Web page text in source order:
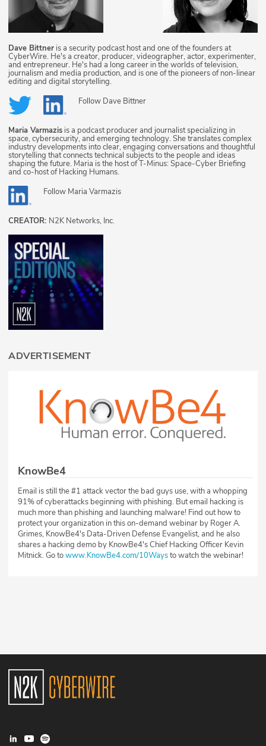
Dave Bittner is a security podcast host and one of the founders at
CyberWire. He's a creator, producer, videographer, actor, experimenter,
and entrepreneur. He's had a long career in the worlds of television,
journalism and media production, and is one of the pioneers of non-linear
editing and digital storytelling.
Follow Dave Bittner
Maria Varmazis is a podcast producer and journalist specializing in
space, cybersecurity, and emerging technology. She translates complex
industry developments into clear, engaging conversations and thoughtful
storytelling that connects technical subjects to the people and ideas
shaping the future. Maria is the host of T-Minus: Space-Cyber Briefing
and co-host of Hacking Humans.
Follow Maria Varmazis
CREATOR: N2K Networks, Inc.
ADVERTISEMENT
KnowBe4
Email is still the #1 attack vector the bad guys use, with a whopping
91% of cyberattacks beginning with phishing. But email hacking is
much more than phishing and launching malware! Find out how to
protect your organization in this on-demand webinar by Roger A.
Grimes, KnowBe4's Data-Driven Defense Evangelist, and he also
shares a hacking demo by KnowBe4's Chief Hacking Officer Kevin
Mitnick. Go towww.KnowBe4.com/10Waysto watch the webinar!